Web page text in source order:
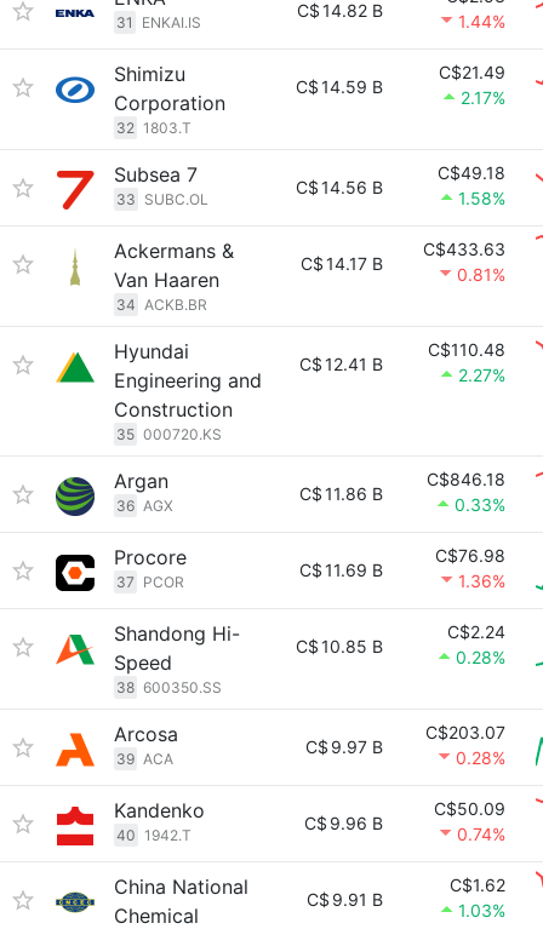
31 ENKAI.IS
C$14.82 B
1.44%
Shimizu
Corporation
32 1803.T
C$14.59 B
C$21.49
2.17%
Subsea 7
33 SUBC.OL
C$14.56 B
C$49.18
1.58%
Ackermans &
Van Haaren
34 ACKB.BR
C$14.17 B
C$433.63
0.81%
Hyundai
Engineering and
Construction
35 000720.KS
C$12.41 B
C$110.48
2.27%
Argan
36 AGX
C$11.86 B
C$846.18
0.33%
Procore
37 PCOR
C$11.69 B
C$76.98
1.36%
Shandong Hi-
Speed
38 600350.SS
C$10.85 B
C$2.24
0.28%
Arcosa
39 ACA
C$ 9.97 B
C$203.07
0.28%
Kandenko
40 1942.T
C$ 9.96 B
C$50.09
0.74%
China National
Chemical
C$ 9.91 B
C$1.62
1.03%